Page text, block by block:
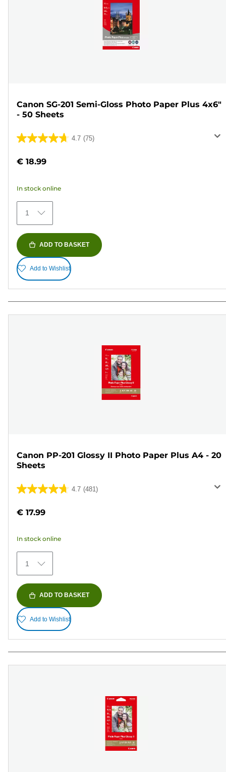
Canon SG-201 Semi-Gloss Photo Paper Plus 4x6"
- 50 Sheets
4.7 (75)
4.7
of
stars.
75
reviews
€ 18.99
In stock online
1
ADD TO BASKET
Add to Wishlist
Canon PP-201 Glossy II Photo Paper Plus A4 - 20
Sheets
4.7 (481)
4.7
of
stars.
481
reviews
€ 17.99
In stock online
1
ADD TO BASKET
Add to Wishlist